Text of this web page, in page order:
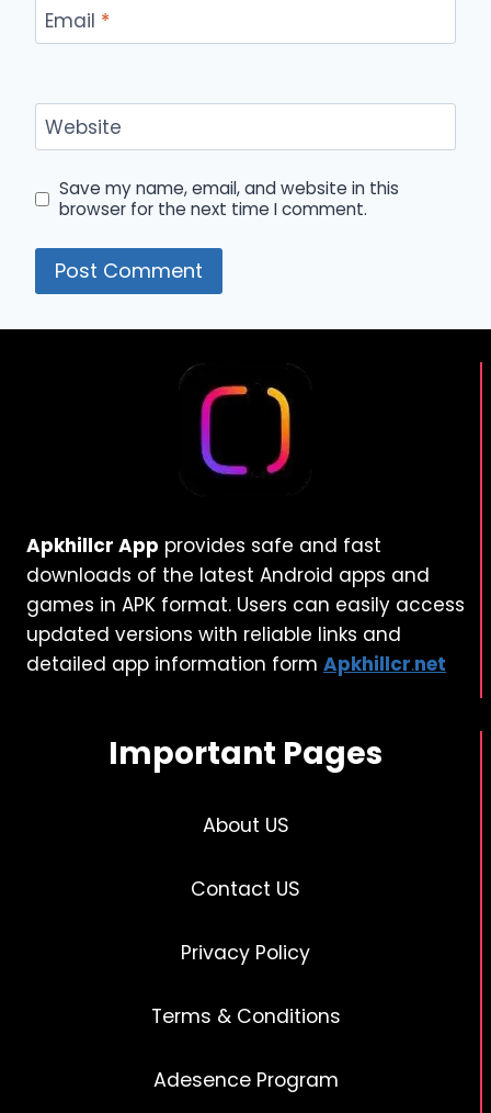
Email *
Website
Save my name, email, and website in this
browser for the next time I comment.
Apkhillcr App provides safe and fast
downloads of the latest Android apps and
games in APK format. Users can easily access
updated versions with reliable links and
detailed app information form Apkhillcr.net
Important Pages
About US
Contact US
Privacy Policy
Terms & Conditions
Adesence Program